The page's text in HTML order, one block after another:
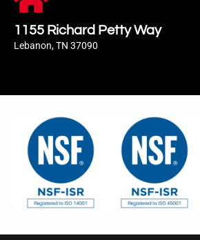
1155 Richard Petty Way
Lebanon, TN 37090